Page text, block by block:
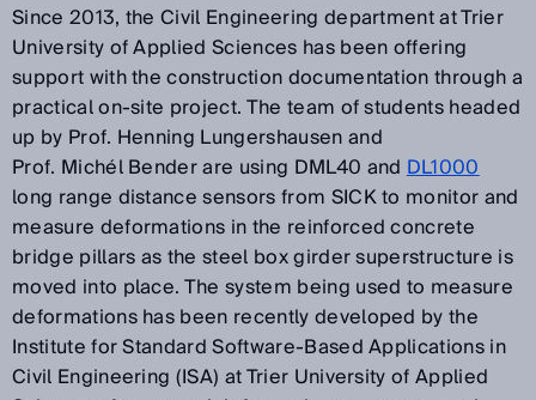
Since 2013, the Civil Engineering department at Trier
University of Applied Sciences has been offering
support with the construction documentation through a
practical on-site project. The team of students headed
up by Prof. Henning Lungershausen and
Prof. Michél Bender are using DML40 andDL1000
long range distance sensors from SICK to monitor and
measure deformations in the reinforced concrete
bridge pillars as the steel box girder superstructure is
moved into place. The system being used to measure
deformations has been recently developed by the
Institute for Standard Software-Based Applications in
Civil Engineering (ISA) at Trier University of Applied